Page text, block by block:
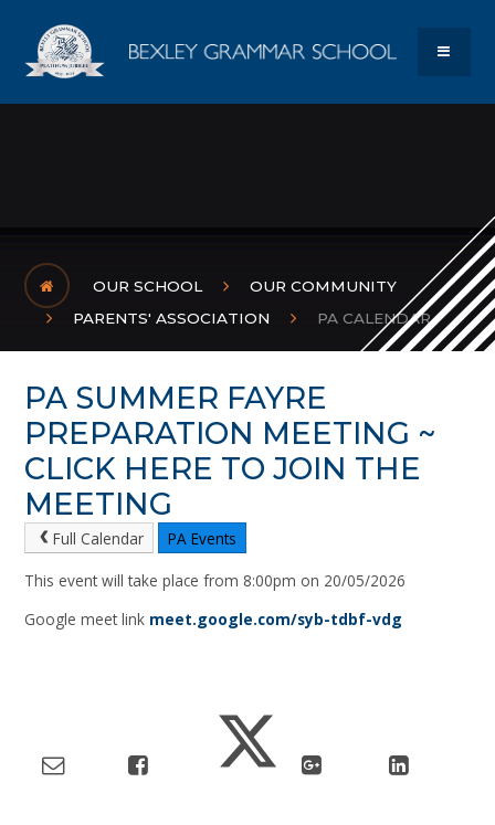
Bexley
OUR SCHOOL
OUR COMMUNITY
PARENTS' ASSOCIATION
PA CALENDAR
PA SUMMER FAYRE
PREPARATION MEETING ~
CLICK HERE TO JOIN THE
MEETING
Full Calendar PA Events
This event will take place from 8:00pm on 20/05/2026
Google meet link meet.google.com/syb-tdbf-vdg